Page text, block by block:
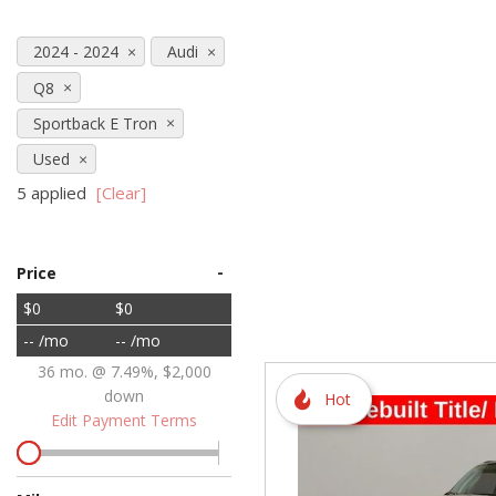
[72]
2024 - 2024
Audi
Q8
Sportback E Tron
Used
5 applied [Clear]
Price -
$0
$0
-- /mo
-- /mo
36 mo. @ 7.49%, $2,000
down
Edit Payment Terms
Hot